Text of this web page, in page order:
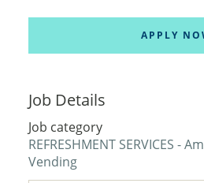
APPLY
Job Details
Job category
REFRESHMENT SERVICES -
Vending